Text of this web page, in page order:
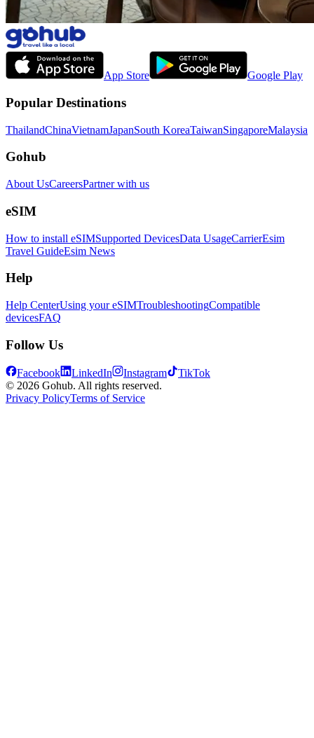
App Store Google Play
Popular Destinations
ThailandChinaVietnamJapanSouth KoreaTaiwanSingaporeMalaysia
Gohub
About UsCareersPartner with us
eSIM
How to install eSIMSupported DevicesData UsageCarrierEsim
Travel GuideEsim News
Help
Help CenterUsing your eSIMTroubleshootingCompatible
devicesFAQ
Follow Us
Facebook LinkedIn Instagram
TikTok
© 2026 Gohub. All rights reserved.
Privacy PolicyTerms of Service